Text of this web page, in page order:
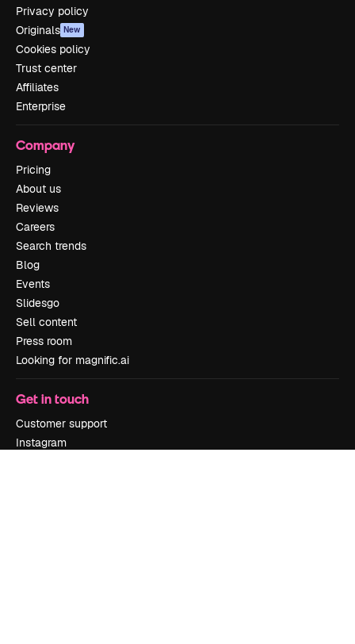
Privacy policy
Originals New
Cookies policy
Trust center
Affiliates
Enterprise
Company
Pricing
About us
Reviews
Careers
Search trends
Blog
Events
Slidesgo
Sell content
Press room
Looking for magnific.ai
Get in touch
Customer support
Instagram